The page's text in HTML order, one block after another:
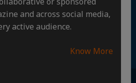
and across social media,
active audience.
Know More